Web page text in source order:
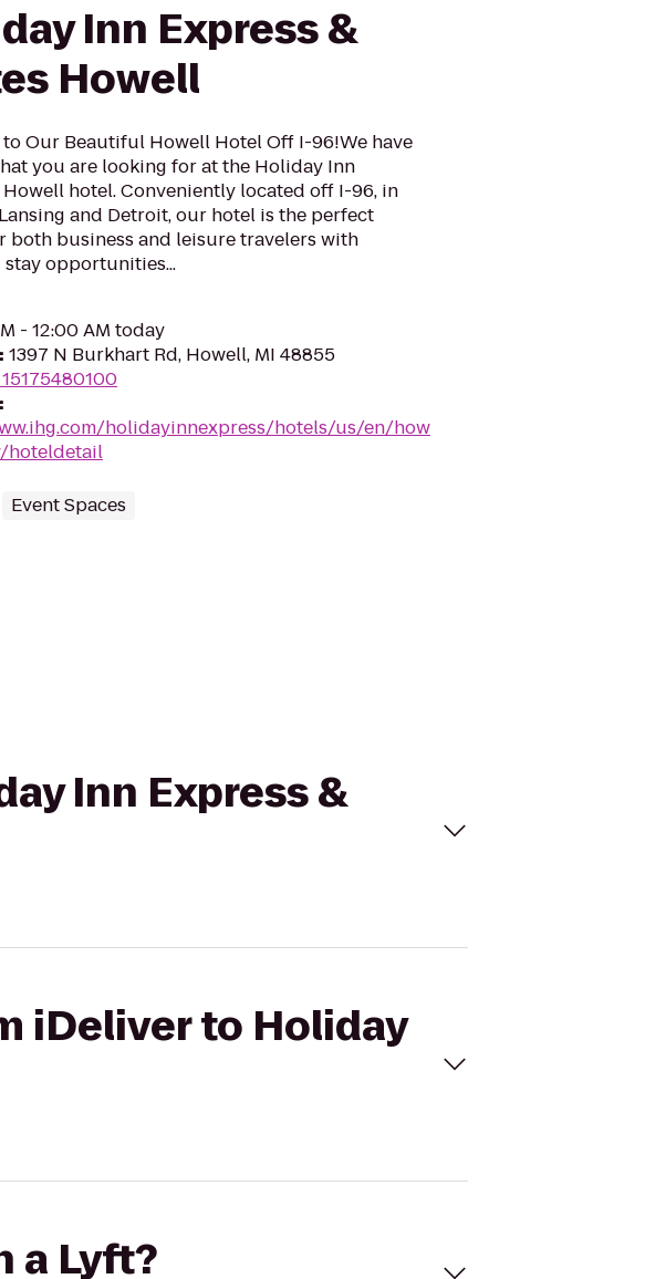
Inn Express &
Howell
to Our Beautiful Howell Hotel Off I-96!We have
you are looking for at the Holiday Inn
Howell hotel. Conveniently located off I-96, in
and Detroit, our hotel is the perfect
both business and leisure travelers with
opportunities...
- 12:00 AM today
: 1397 N Burkhart Rd, Howell, MI 48855
:
holidayinnexpress/hotels/us/en/how
hoteldetail
Event Spaces
Inn Express &
iDeliver to Holiday
a Lyft?